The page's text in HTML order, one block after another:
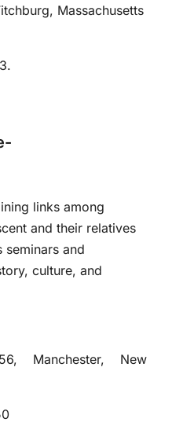
Massachusetts
links among
and their relatives
seminars and
culture, and
Manchester, New